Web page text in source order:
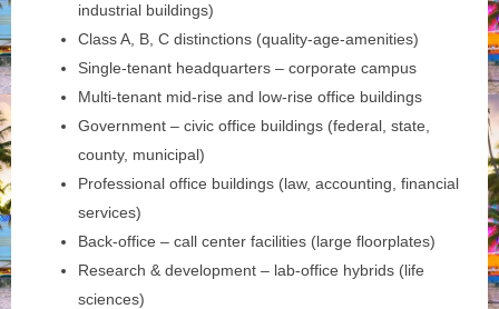
industrial buildings)
Class A, B, C distinctions (quality-age-amenities)
Single-tenant headquarters – corporate campus
Multi-tenant mid-rise and low-rise office buildings
Government – civic office buildings (federal, state,
county, municipal)
Professional office buildings (law, accounting, financial
services)
Back-office – call center facilities (large floorplates)
Research & development – lab-office hybrids (life
sciences)